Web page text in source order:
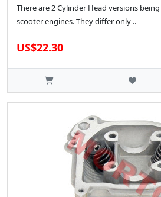
There are 2 Cylinder Head versions
scooter engines. They differ only ..
US$22.30